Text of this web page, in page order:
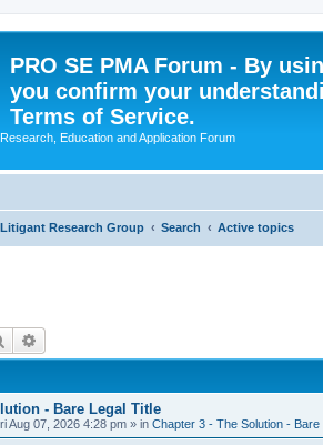
PRO SE PMA Forum - By
you confirm your
Terms of Service.
Education and Application Forum
Research Group Search Active topics
Search
- Bare Legal Title
Aug 07, 2026 4:28 pm » in Chapter 3 - The Solution - Bare